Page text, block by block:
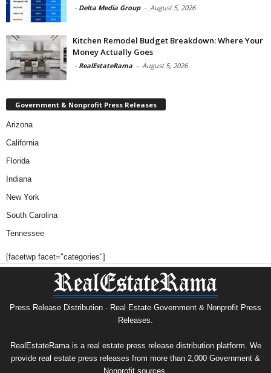
- Delta Media Group - August 5, 2026
Kitchen Remodel Budget Breakdown: Where Your
Money Actually Goes
- RealEstateRama - August 5, 2026
Government & Nonprofit Press Releases
Arizona
California
Florida
Indiana
New York
South Carolina
Tennessee
[facetwp facet="categories"]
Press Release Distribution · Real Estate Government & Nonprofit Press
Releases.
RealEstateRama is a real estate press release distribution platform. We
provide real estate press releases from more than 2,000 Government &
Nonprofit sources.